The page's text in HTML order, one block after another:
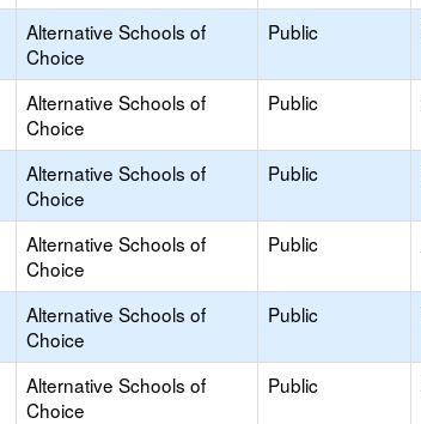
Alternative Schools of
Choice
Public
Alternative Schools of
Choice
Public
Alternative Schools of
Choice
Public
Alternative Schools of
Choice
Public
Alternative Schools of
Choice
Public
Alternative Schools of
Choice
Public